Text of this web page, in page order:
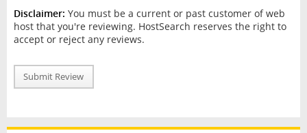
Disclaimer: You must be a current or past customer of web
host that you're reviewing. HostSearch reserves the right to
accept or reject any reviews.
Submit Review